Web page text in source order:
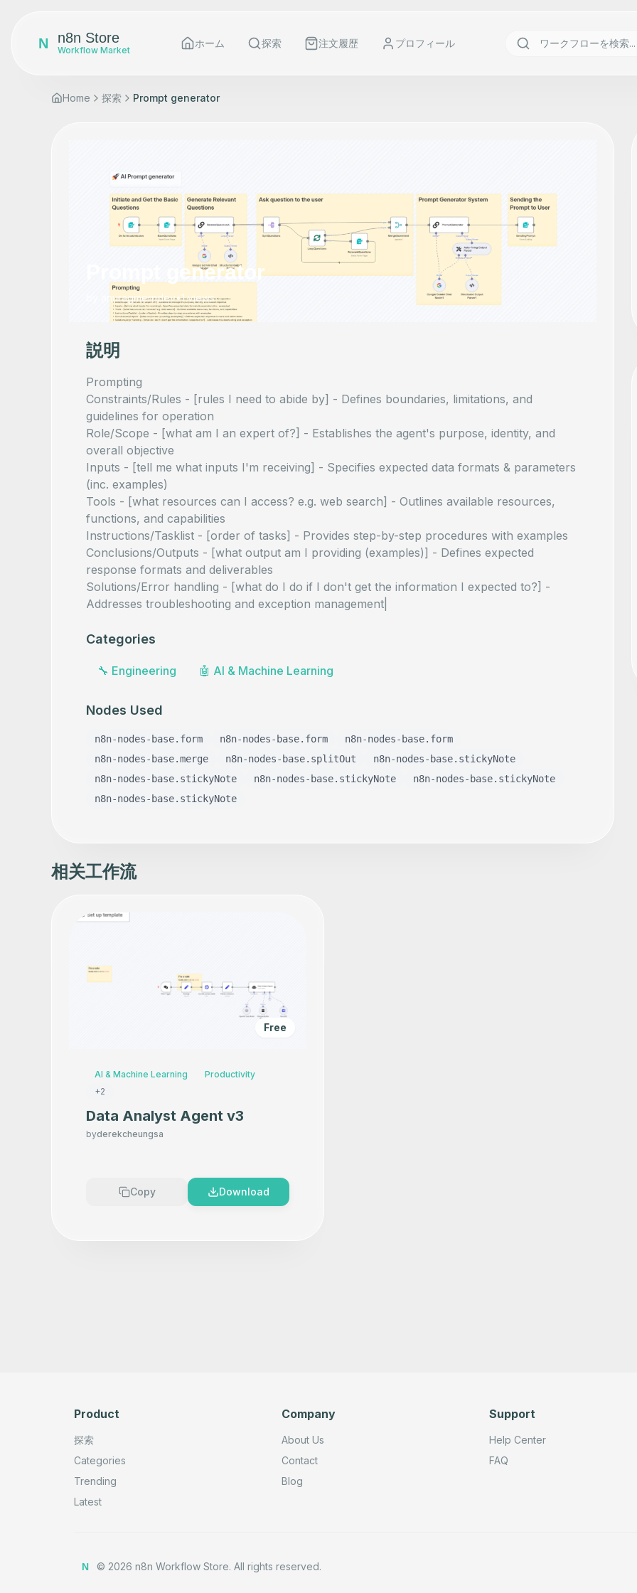
N n8n Store
Workflow Market
ホーム 探索 注文履歴 プロフィール
Home 探索 Prompt generator
Prompt generator
anuragmerndev•1views
説明
Prompting
Constraints/Rules - [rules I need to abide by] - Defines boundaries, limitations, and
guidelines for operation
Role/Scope - [what am I an expert of?] - Establishes the agent's purpose, identity, and
overall objective
Inputs - [tell me what inputs I'm receiving] - Specifies expected data formats & parameters
(inc. examples)
Tools - [what resources can I access? e.g. web search] - Outlines available resources,
functions, and capabilities
Instructions/Tasklist - [order of tasks] - Provides step-by-step procedures with examples
Conclusions/Outputs - [what output am I providing (examples)] - Defines expected
response formats and deliverables
Solutions/Error handling - [what do I do if I don't get the information I expected to?] -
Addresses troubleshooting and exception management|
Categories
🔧 Engineering 🤖 AI & Machine Learning
Nodes Used
n8n-nodes-base.form n8n-nodes-base.form
n8n-nodes-base.form
n8n-nodes-base.merge
n8n-nodes-base.splitOut
n8n-nodes-base.stickyNote
n8n-nodes-base.stickyNote
n8n-nodes-base.stickyNote
n8n-nodes-base.stickyNote
n8n-nodes-base.stickyNote
相关工作流
Free
AI & Machine Learning
Productivity
+2
Data Analyst Agent v3
byderekcheungsa
Copy Download
Product
探索
Categories
Trending
Latest
Company
About Us
Contact
Blog
Support
Help Center
FAQ
N © 2026 n8n Workflow Store. All rights reserved.